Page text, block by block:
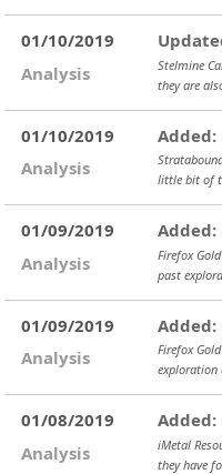
01/10/2019
Analysis
Stelmine
they are
01/10/2019
Analysis
Added:
little bit of
01/09/2019
Analysis
Added:
Firefox
past
01/09/2019
Analysis
Added:
Firefox
exploration
01/08/2019
Analysis
Added:
iMetal
they have